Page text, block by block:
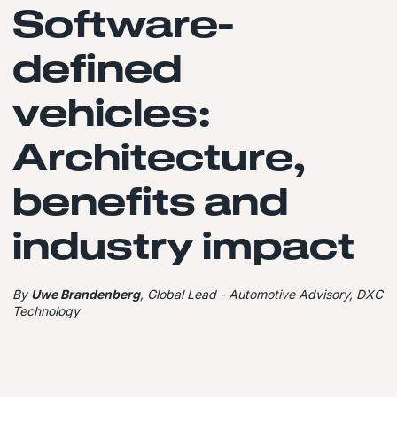
Software-
defined
vehicles:
Architecture,
benefits and
industry impact
ByUwe Brandenberg, Global Lead - Automotive Advisory, DXC
Technology